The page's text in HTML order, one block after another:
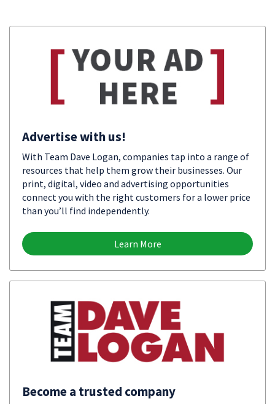
Advertise with us!
With Team Dave Logan, companies tap into a range of
resources that help them grow their businesses. Our
print, digital, video and advertising opportunities
connect you with the right customers for a lower price
than you’ll find independently.
Learn More
Become a trusted company